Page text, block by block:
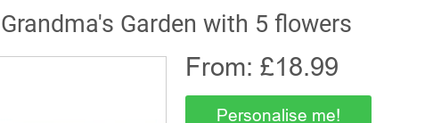
Grandma's Garden with 5 flowers
From: £18.99
Personalise me!